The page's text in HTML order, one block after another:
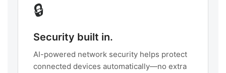
🔒
Security built in.
AI-powered network security helps protect
connected devices automatically—no extra